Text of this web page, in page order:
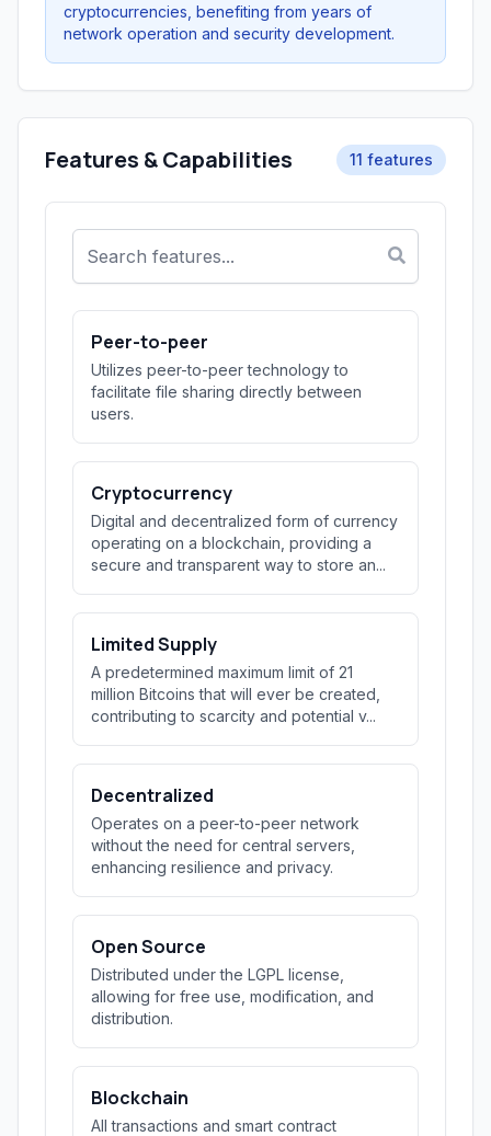
cryptocurrencies, benefiting from years of
network operation and security development.
Features & Capabilities 11 features
Peer-to-peer
Utilizes peer-to-peer technology to
facilitate file sharing directly between
users.
Cryptocurrency
Digital and decentralized form of currency
operating on a blockchain, providing a
secure and transparent way to store an...
Limited Supply
A predetermined maximum limit of 21
million Bitcoins that will ever be created,
contributing to scarcity and potential v...
Decentralized
Operates on a peer-to-peer network
without the need for central servers,
enhancing resilience and privacy.
Open Source
Distributed under the LGPL license,
allowing for free use, modification, and
distribution.
Blockchain
All transactions and smart contract